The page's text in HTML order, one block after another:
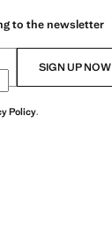
to the newsletter
SIGN UP NOW
Policy.